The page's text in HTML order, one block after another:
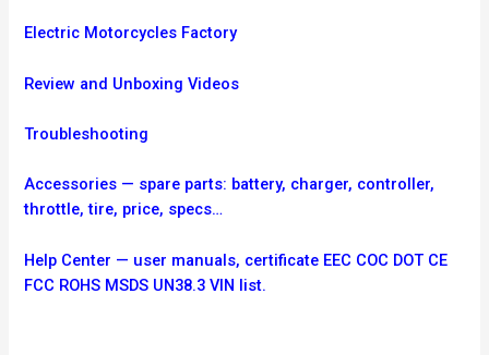
Electric Motorcycles Factory
Review and Unboxing Videos
Troubleshooting
Accessories — spare parts: battery, charger, controller,
throttle, tire, price, specs…
Help Center — user manuals, certificate EEC COC DOT CE
FCC ROHS MSDS UN38.3 VIN list.